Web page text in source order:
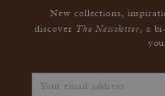
New collections,
discover The Newsletter, a